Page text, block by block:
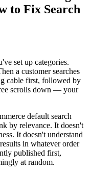
to Fix Search
set up categories.
a customer searches
cable first, followed by
scrolls down — your
default search
by relevance. It doesn't
It doesn't understand
in whatever order
published first,
at random.